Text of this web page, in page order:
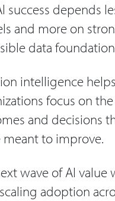
success depends
and more on
data
intelligence helps
focus on
and decisions
meant to improve.
wave of AI value
adoption